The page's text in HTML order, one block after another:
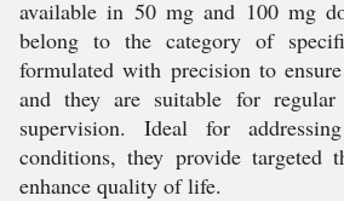
available in 50 mg and 100 mg
belong to the category of
formulated with precision to
and they are suitable for regular
supervision. Ideal for
conditions, they provide targeted
enhance quality of life.